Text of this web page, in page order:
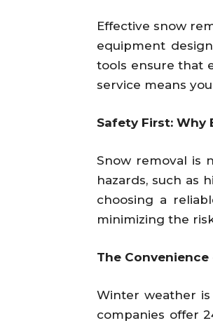
Effective snow
equipment
tools ensure that
service means
Safety First: Why
Snow removal is
hazards, such as
choosing a
minimizing the
The Convenience
Winter weather
companies offer